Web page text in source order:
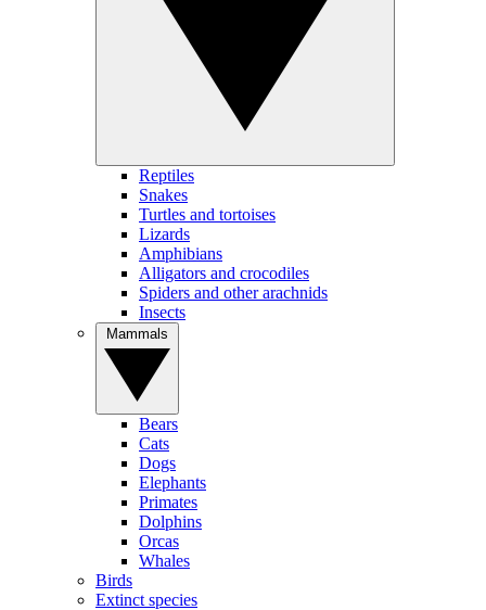
Reptiles
Snakes
Turtles and tortoises
Lizards
Amphibians
Alligators and crocodiles
Spiders and other arachnids
Insects
Bears
Cats
Dogs
Elephants
Primates
Dolphins
Orcas
Whales
Birds
Extinct species